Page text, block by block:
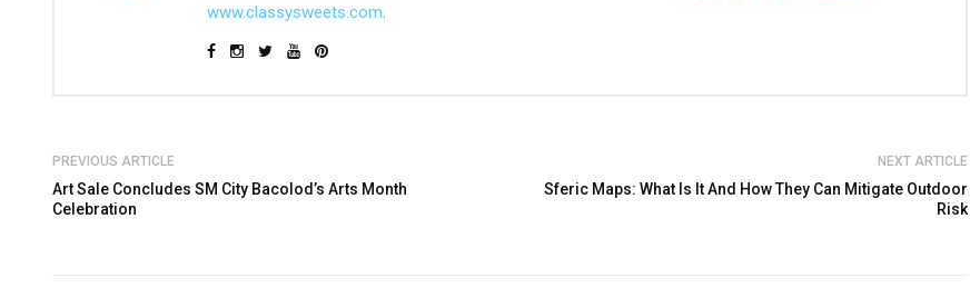
www.classysweets.com.
PREVIOUS ARTICLE
Art Sale Concludes SM City Bacolod’s Arts Month
Celebration
NEXT ARTICLE
Sferic Maps: What Is It And How They Can Mitigate Outdoor
Risk